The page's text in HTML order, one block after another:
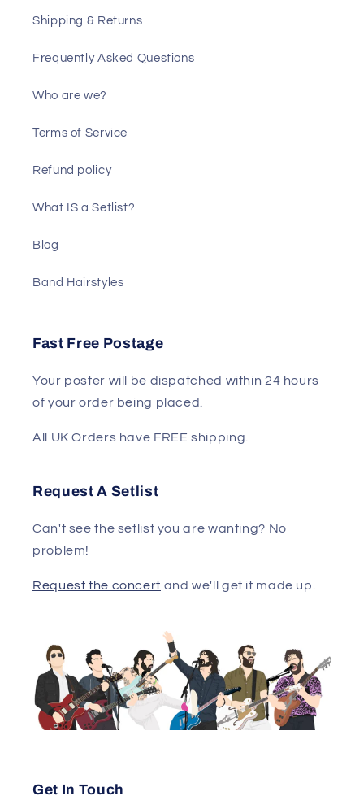
Shipping & Returns
Frequently Asked Questions
Who are we?
Terms of Service
Refund policy
What IS a Setlist?
Blog
Band Hairstyles
Fast Free Postage
Your poster will be dispatched within 24 hours
of your order being placed.
All UK Orders have FREE shipping.
Request A Setlist
Can't see the setlist you are wanting? No
problem!
Request the concert and we'll get it made up.
Get In Touch